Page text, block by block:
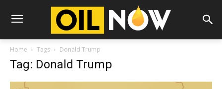
Home Tags Donald Trump
Tag: Donald Trump